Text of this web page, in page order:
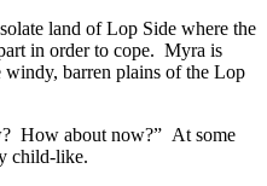
land of Lop Side where the
in order to cope. Myra is
windy, barren plains of the Lop
How about now?” At some
child-like.